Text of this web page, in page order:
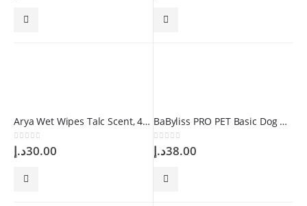
Arya Wet Wipes Talc Scent, 40 Wipes
0 out of 5
30.00د.إ
BaByliss PRO PET Basic Dog Comb
0 out of 5
38.00د.إ